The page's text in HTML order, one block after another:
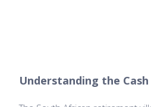
Understanding the